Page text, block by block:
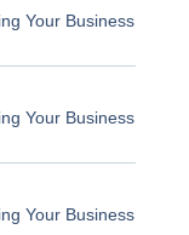
Your Business
Your Business
Your Business